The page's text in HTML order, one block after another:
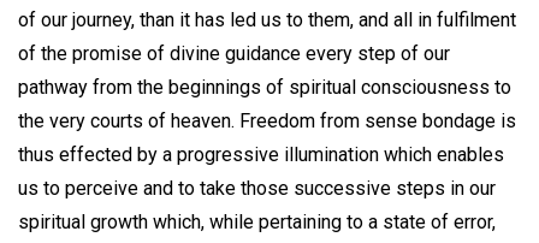
of our journey, than it has led us to them, and all in fulfilment
of the promise of divine guidance every step of our
pathway from the beginnings of spiritual consciousness to
the very courts of heaven. Freedom from sense bondage is
thus effected by a progressive illumination which enables
us to perceive and to take those successive steps in our
spiritual growth which, while pertaining to a state of error,